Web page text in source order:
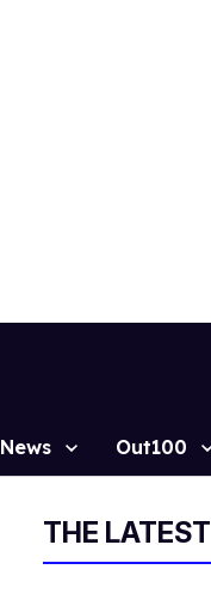
News Out100
THE LATEST